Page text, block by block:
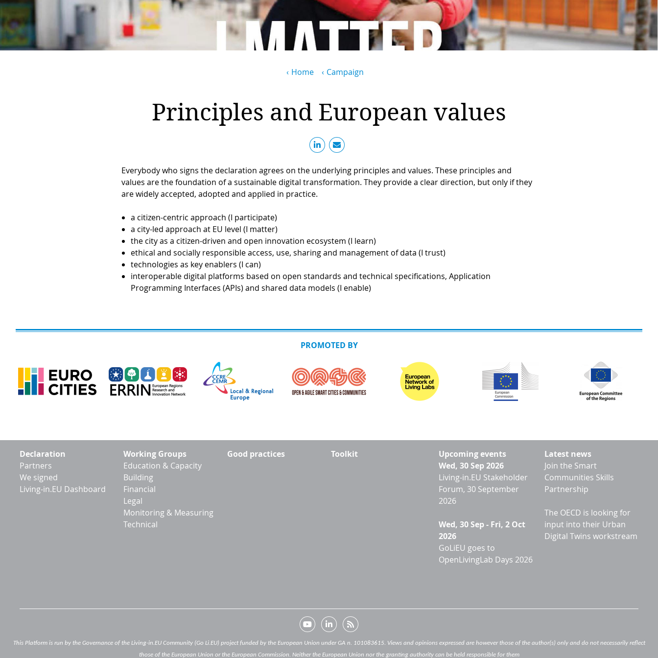
Home Campaign
Principles and European values
Everybody who signs the declaration agrees on the underlying principles and values. These principles and
values are the foundation of a sustainable digital transformation. They provide a clear direction, but only if they
are widely accepted, adopted and applied in practice.
a citizen-centric approach (I participate)
a city-led approach at EU level (I matter)
the city as a citizen-driven and open innovation ecosystem (I learn)
ethical and socially responsible access, use, sharing and management of data (I trust)
technologies as key enablers (I can)
interoperable digital platforms based on open standards and technical specifications, Application
Programming Interfaces (APIs) and shared data models (I enable)
PROMOTED BY
Footer
menu
Declaration
Partners
We signed
Living-in.EU Dashboard
Working Groups
Education & Capacity
Building
Financial
Legal
Monitoring & Measuring
Technical
Good practices Toolkit
Upcoming events
Wed, 30 Sep 2026
Living-in.EU Stakeholder
Forum, 30 September
2026
Wed, 30 Sep- Fri, 2 Oct
2026
GoLiEU goes to
OpenLivingLab Days 2026
Latest news
Join the Smart
Communities Skills
Partnership
The OECD is looking for
input into their Urban
Digital Twins workstream
This Platform is run by the Governance of the Living-in.EU Community (Go Li.EU) project funded by the European Union under GA n. 101083615. Views and opinions expressed are however those of the author(s) only and do not necessarily reflect
those of the European Union or the European Commission. Neither the European Union nor the granting authority can be held responsible for them